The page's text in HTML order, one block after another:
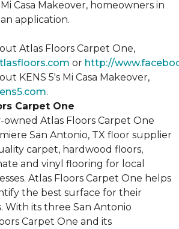
Casa Makeover, homeowners in
application.
Atlas Floors Carpet One,
or http://
KENS 5's Mi Casa Makeover,
.
Carpet One
owned Atlas Floors Carpet One
San Antonio, TX floor supplier
carpet, hardwood floors,
and vinyl flooring for local
Atlas Floors Carpet One helps
the best surface for their
With its three San Antonio
Carpet One and its